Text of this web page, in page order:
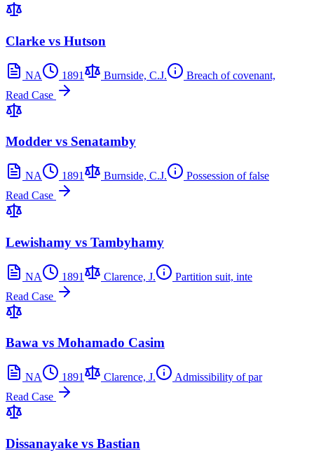
Clarke vs Hutson
NA 1891 Burnside, C.J.
Breach of covenant,
Read Case
Modder vs Senatamby
NA 1891 Burnside, C.J.
Possession of false
Read Case
Lewishamy vs Tambyhamy
NA 1891 Clarence, J.
Partition suit, inte
Read Case
Bawa vs Mohamado Casim
NA 1891 Clarence, J.
Admissibility of par
Read Case
Dissanayake vs Bastian